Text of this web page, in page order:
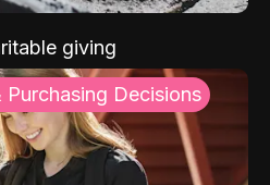
giving
Purchasing Decisions